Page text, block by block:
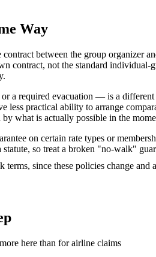
Way
between the group
not the standard individual-
a required evacuation — is a
less practical ability to arrange
what is actually possible in the
on certain rate types or
so treat a broken "no-walk"
since these policies change and
here than for airline claims